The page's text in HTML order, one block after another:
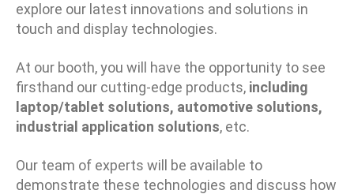
explore our latest innovations and solutions in
touch and display technologies.
At our booth, you will have the opportunity to see
firsthand our cutting-edge products, including
laptop/tablet solutions, automotive solutions,
industrial application solutions, etc.
Our team of experts will be available to
demonstrate these technologies and discuss how